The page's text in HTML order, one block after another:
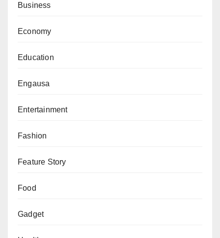
Business
Economy
Education
Engausa
Entertainment
Fashion
Feature Story
Food
Gadget